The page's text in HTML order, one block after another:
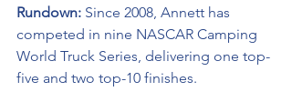
Rundown: Since 2008, Annett has
competed in nine NASCAR Camping
World Truck Series, delivering one top-
five and two top-10 finishes.